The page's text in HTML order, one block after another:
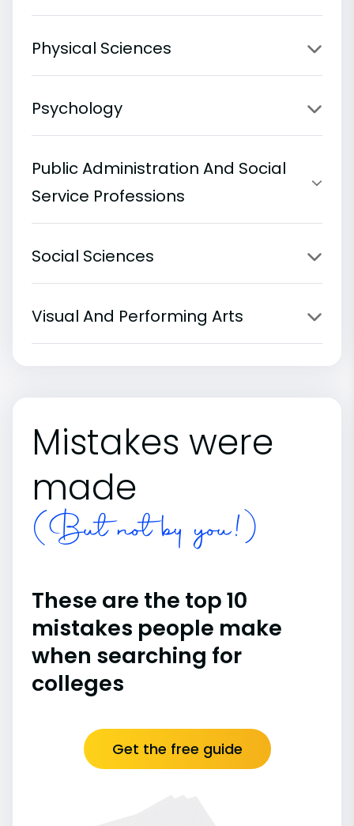
Physical Sciences
Psychology
Public Administration And Social
Service Professions
Social Sciences
Visual And Performing Arts
Mistakes were
made
(But not by you!)
These are the top 10
mistakes people make
when searching for
colleges
Get the free guide